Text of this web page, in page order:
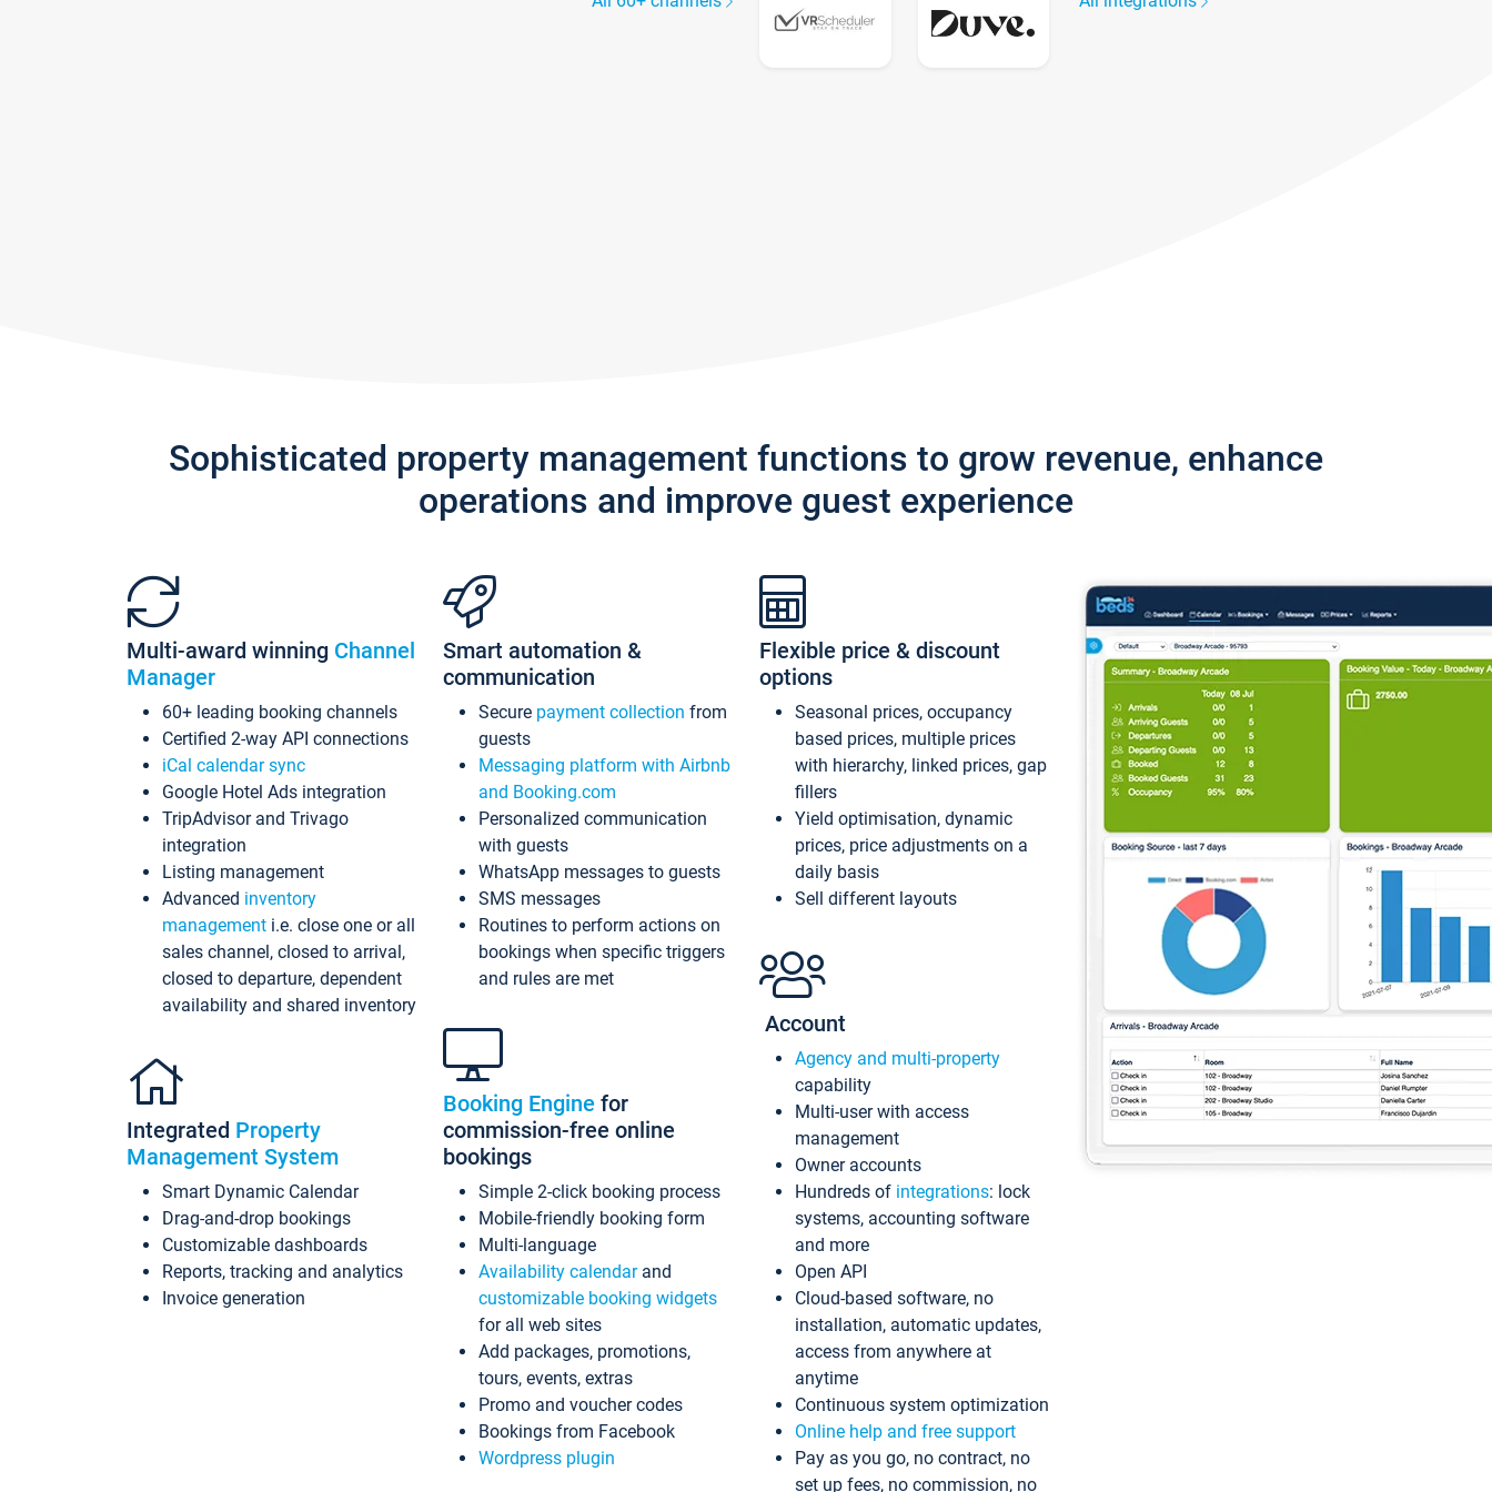
Sophisticated property management functions to grow revenue, enhance
operations and improve guest experience
Multi-award winning Channel
Manager
60+ leading booking channels
Certified 2-way API connections
iCal calendar sync
Google Hotel Ads integration
TripAdvisor and Trivago
integration
Listing management
Advanced inventory
management i.e. close one or all
sales channel, closed to arrival,
closed to departure, dependent
availability and shared inventory
Integrated Property
Management System
Smart Dynamic Calendar
Drag-and-drop bookings
Customizable dashboards
Reports, tracking and analytics
Invoice generation
Smart automation &
communication
Secure payment collection from
guests
Messaging platform with Airbnb
and Booking.com
Personalized communication
with guests
WhatsApp messages to guests
SMS messages
Routines to perform actions on
bookings when specific triggers
and rules are met
Booking Engine for
commission-free online
bookings
Simple 2-click booking process
Mobile-friendly booking form
Multi-language
Availability calendarand
customizable booking widgets
for all web sites
Add packages, promotions,
tours, events, extras
Promo and voucher codes
Bookings from Facebook
Wordpress plugin
Flexible price & discount
options
Seasonal prices, occupancy
based prices, multiple prices
with hierarchy, linked prices, gap
fillers
Yield optimisation, dynamic
prices, price adjustments on a
daily basis
Sell different layouts
Account
Agency and multi-property
capability
Multi-user with access
management
Owner accounts
Hundreds of integrations: lock
systems, accounting software
and more
Open API
Cloud-based software, no
installation, automatic updates,
access from anywhere at
anytime
Continuous system optimization
Online help and free support
Pay as you go, no contract, no
set up fees, no commission, no